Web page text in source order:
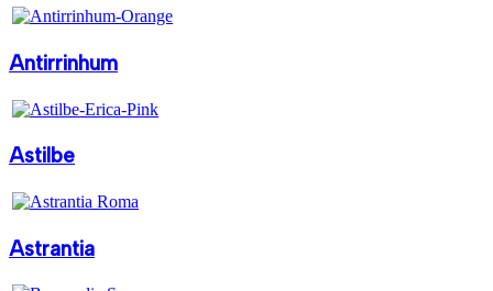
Antirrinhum
Astilbe
Astrantia